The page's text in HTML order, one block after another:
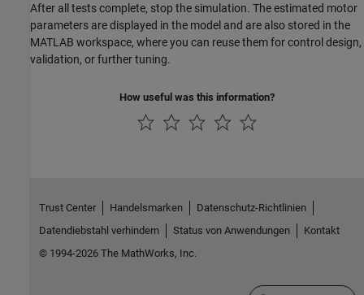
After all tests complete, stop the simulation. The estimated motor
parameters are displayed in the model and are also stored in the
MATLAB workspace, where you can reuse them for control design,
validation, or further tuning.
How useful was this information?
Trust Center Handelsmarken
Datenschutz-Richtlinien
Datendiebstahl verhindern
Status von Anwendungen
Kontakt
© 1994-2026 The MathWorks, Inc.